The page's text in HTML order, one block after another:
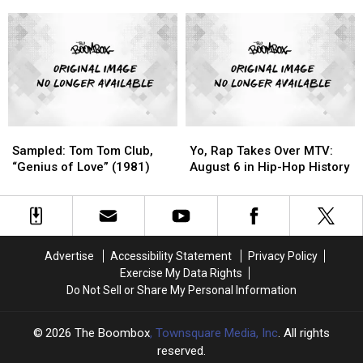
Throwback
Video
the
Day
Throwback
Video
the
Day
Aretha
Franklin
Aretha
Franklin
Tom
Tom
“Genius
Sampled: Tom Tom Club,
“Genius of Love” (1981)
Tom
Tom
“Genius
Rap
Takes
MTV:
August
Hip-
Hop
History
Yo, Rap Takes Over MTV:
August 6 in Hip-Hop History
Rap
Takes
MTV:
August
Hip-
Hop
History
Advertise Accessibility Statement
Privacy Policy
Exercise My Data Rights
Do Not Sell or Share My Personal Information
2026 The Boombox, Townsquare Media, Inc. All rights
reserved.